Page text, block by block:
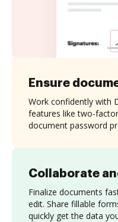
Collaborate
Finalize documents
edit. Share fillable
quickly get the data
Ensure
Work confidently with
features like two-
document password